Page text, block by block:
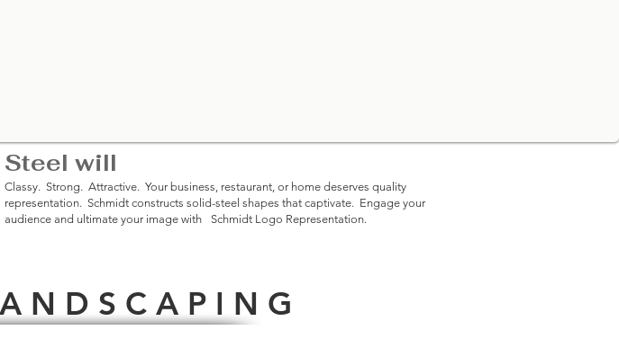
Steel will
Classy. Strong. Attractive. Your business, restaurant, or home deserves quality
representation. Schmidt constructs solid-steel shapes that captivate. Engage your
audience and ultimate your image with
Schmidt Logo Representation.
N D S C A P I N G